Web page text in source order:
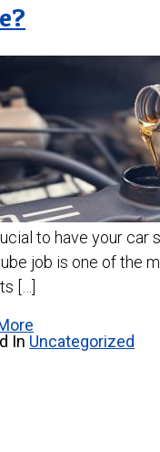
to have your car
job is one of the
[…]
In Uncategorized